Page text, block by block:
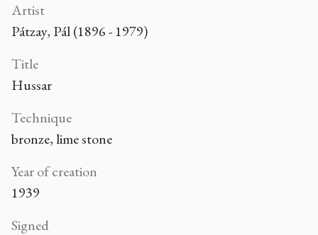
Artist
Pátzay, Pál (1896 - 1979)
Title
Hussar
Technique
bronze, lime stone
Year of creation
1939
Signed